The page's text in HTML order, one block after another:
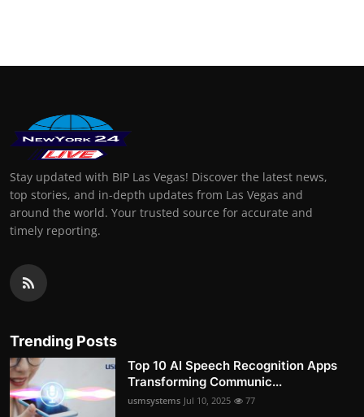
Stay updated with BIP Las Vegas! Discover the latest news,
top stories, and in-depth updates from Las Vegas and
around the world. Your trusted source for accurate and
timely reporting.
Trending Posts
Top 10 AI Speech Recognition Apps
Transforming Communic...
usmsystems Jul 10, 2025 77